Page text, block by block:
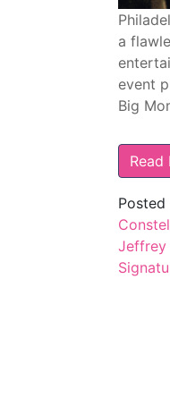
a
event
Big
Posted
Jeffrey